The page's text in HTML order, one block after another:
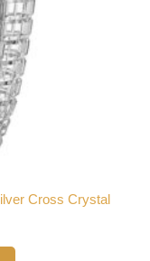
Cross Crystal